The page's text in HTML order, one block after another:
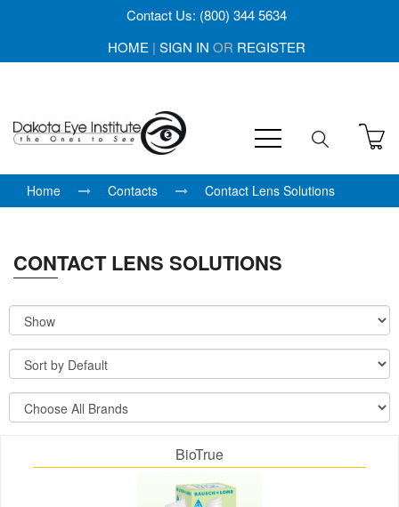
Contact Us: (800) 344 5634
HOME | SIGN IN OR REGISTER
Home Contacts Contact Lens Solutions
CONTACT LENS SOLUTIONS
BioTrue